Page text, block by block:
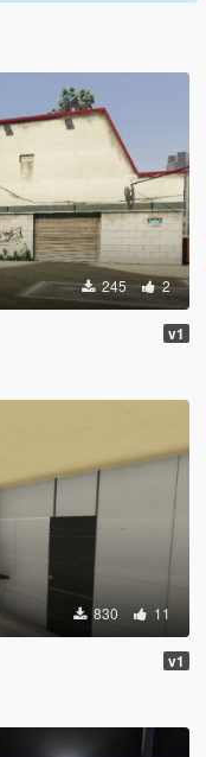
245 2
v1
830 11
v1